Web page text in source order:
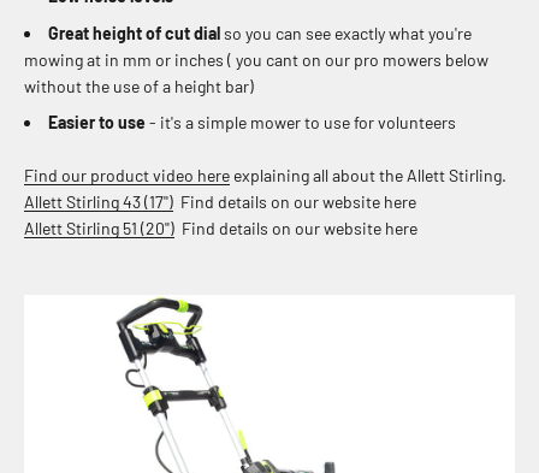
Great height of cut dialso you can see exactly what you're
mowing at in mm or inches ( you cant on our pro mowers below
without the use of a height bar)
Easier to use - it's a simple mower to use for volunteers
Find our product video here explaining all about the Allett Stirling.
Allett Stirling 43 (17'') Find details on our website here
Allett Stirling 51 (20'') Find details on our website here